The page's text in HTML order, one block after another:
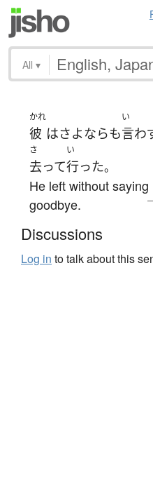
All ▾
かれ
彼 はさよならも
い
言わ
さ
去って
い
行った。
He left without saying
goodbye.
Discussions
Log in to talk about this